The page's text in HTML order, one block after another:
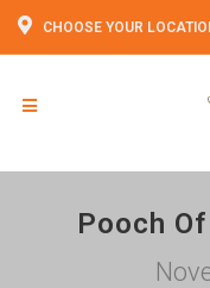
CHOOSE YOUR
Pooch